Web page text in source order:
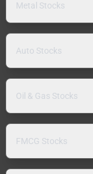
Metal Stocks
Auto Stocks
Oil & Gas Stocks
FMCG Stocks